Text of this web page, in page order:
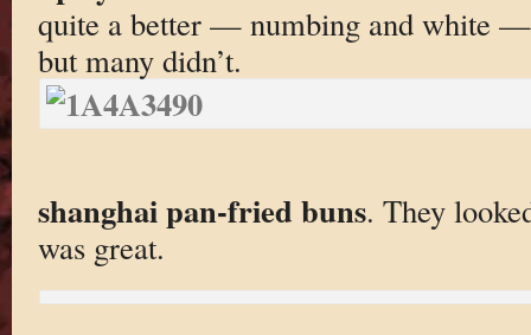
quite a better — numbing and white
but many didn’t.
shanghai pan-fried buns. They
was great.